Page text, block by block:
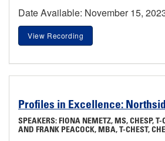
Date Available: November 15,
View Recording
Profiles in Excellence:
SPEAKERS: FIONA NEMETZ, MS, CHESP, T-
AND FRANK PEACOCK, MBA, T-CHEST,